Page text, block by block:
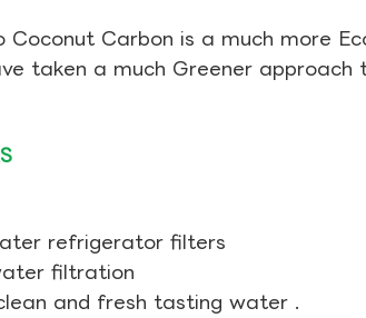
Coconut Carbon is a much more
taken a much Greener
refrigerator filters
filtration
and fresh tasting water .